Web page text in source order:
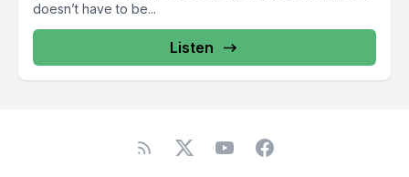
doesn’t have to be...
Listen